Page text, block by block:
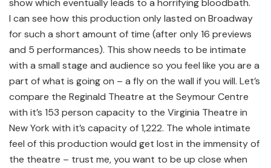
show which eventually leads to a horrifying bloodbath.
I can see how this production only lasted on Broadway
for such a short amount of time (after only 16 previews
and 5 performances). This show needs to be intimate
with a small stage and audience so you feel like you are a
part of what is going on – a fly on the wall if you will. Let’s
compare the Reginald Theatre at the Seymour Centre
with it’s 153 person capacity to the Virginia Theatre in
New York with it’s capacity of 1,222. The whole intimate
feel of this production would get lost in the immensity of
the theatre – trust me, you want to be up close when